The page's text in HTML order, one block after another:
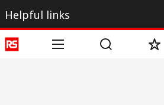
Helpful links
Services
Registration
About RS